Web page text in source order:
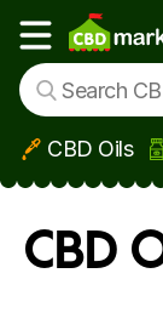
Skip to main
Show main menu
CBD Oils
CBD